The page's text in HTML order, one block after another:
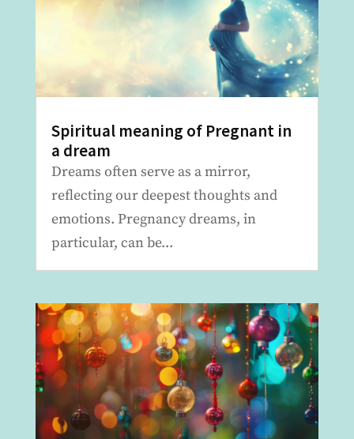
Spiritual meaning of Pregnant in
a dream
Dreams often serve as a mirror,
reflecting our deepest thoughts and
emotions. Pregnancy dreams, in
particular, can be...